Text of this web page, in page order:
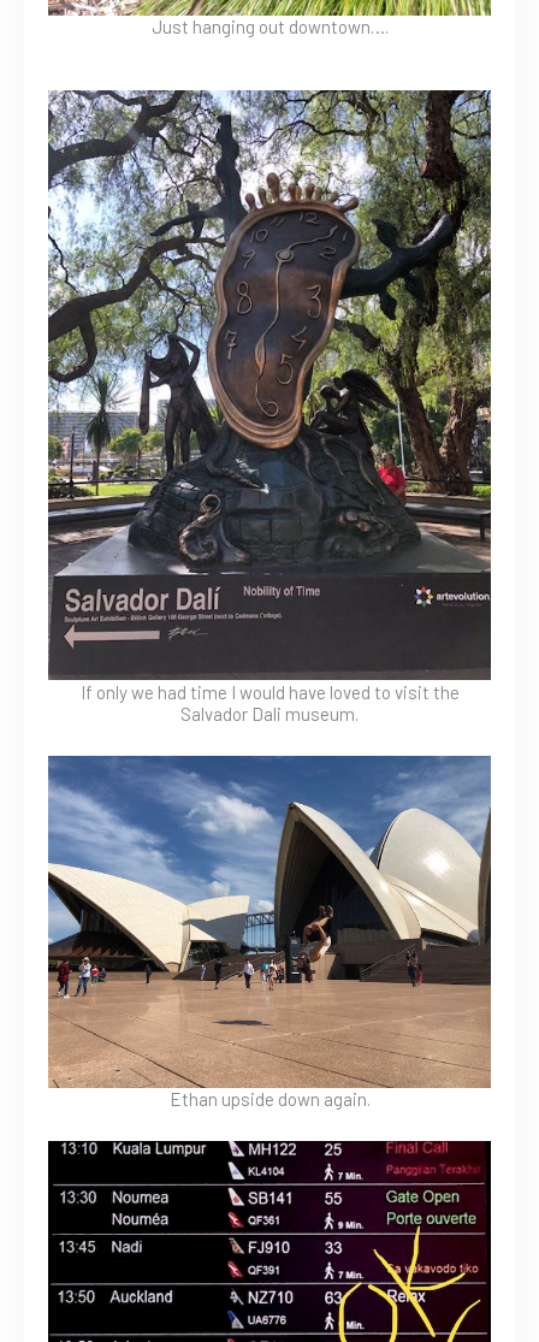
Just hanging out downtown….
If only we had time I would have loved to visit the
Salvador Dali museum.
Ethan upside down again.